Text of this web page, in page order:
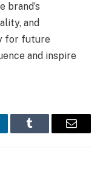
brand’s
and
for future
and inspire
Tumblr Email